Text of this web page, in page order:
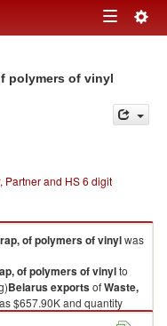
Toggle
polymers of vinyl
Partner and HS 6 digit
of polymers of vinylwas
of polymers of vinylto
BelarusexportsofWaste,
$657.90K and quantity